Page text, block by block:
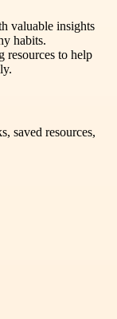
valuable insights
habits.
resources to help
saved resources,